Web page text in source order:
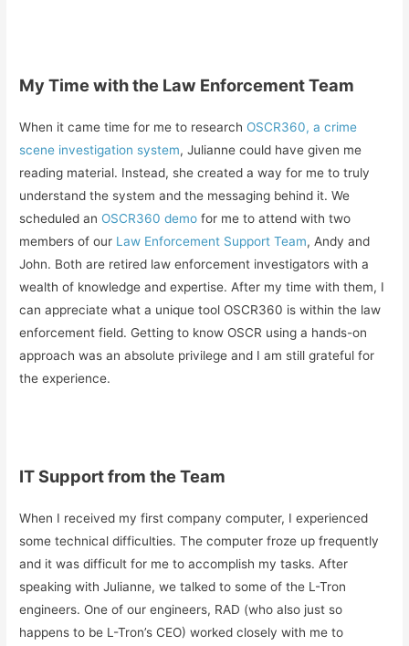
My Time with the Law Enforcement Team
When it came time for me to research OSCR360, a crime
scene investigation system, Julianne could have given me
reading material. Instead, she created a way for me to truly
understand the system and the messaging behind it. We
scheduled an OSCR360 demo for me to attend with two
members of our Law Enforcement Support Team, Andy and
John. Both are retired law enforcement investigators with a
wealth of knowledge and expertise. After my time with them, I
can appreciate what a unique tool OSCR360 is within the law
enforcement field. Getting to know OSCR using a hands-on
approach was an absolute privilege and I am still grateful for
the experience.
IT Support from the Team
When I received my first company computer, I experienced
some technical difficulties. The computer froze up frequently
and it was difficult for me to accomplish my tasks. After
speaking with Julianne, we talked to some of the L-Tron
engineers. One of our engineers, RAD (who also just so
happens to be L-Tron’s CEO) worked closely with me to